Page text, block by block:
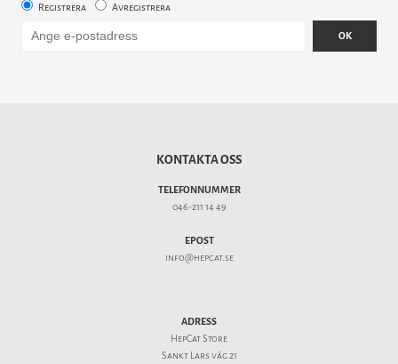
Registrera Avregistrera
OK
KONTAKTA OSS
TELEFONNUMMER
046-211 14 49
EPOST
info@hepcat.se
ADRESS
HepCat Store
Sankt Lars väg 21